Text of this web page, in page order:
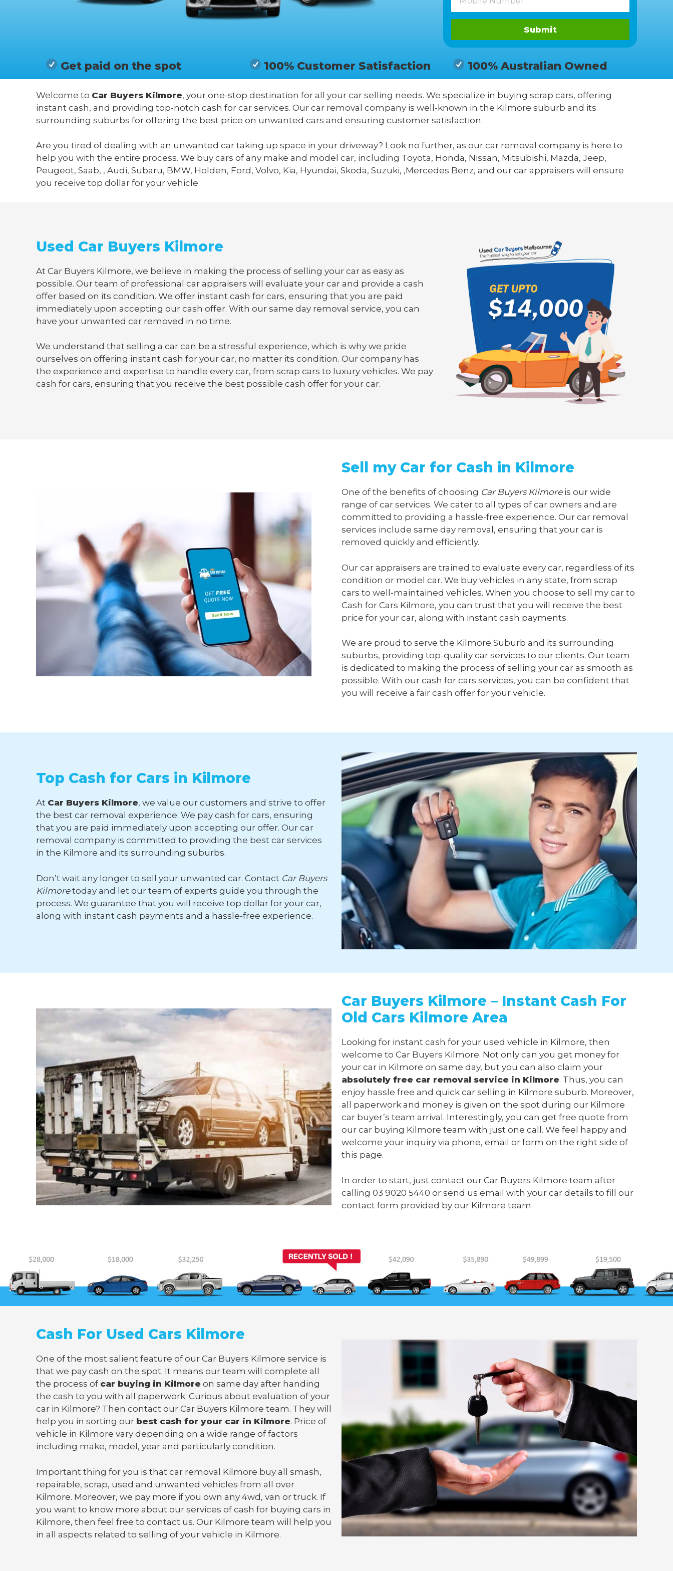
Submit
Get paid on the spot 100% Customer Satisfaction 100% Australian Owned
Welcome to Car Buyers Kilmore, your one-stop destination for all your car selling needs. We specialize in buying scrap cars, offering
instant cash, and providing top-notch cash for car services. Our car removal company is well-known in the Kilmore suburb and its
surrounding suburbs for offering the best price on unwanted cars and ensuring customer satisfaction.
Are you tired of dealing with an unwanted car taking up space in your driveway? Look no further, as our car removal company is here to
help you with the entire process. We buy cars of any make and model car, including Toyota, Honda, Nissan, Mitsubishi, Mazda, Jeep,
Peugeot, Saab, , Audi, Subaru, BMW, Holden, Ford, Volvo, Kia, Hyundai, Skoda, Suzuki, ,Mercedes Benz, and our car appraisers will ensure
you receive top dollar for your vehicle.
Used Car Buyers Kilmore
At Car Buyers Kilmore, we believe in making the process of selling your car as easy as
possible. Our team of professional car appraisers will evaluate your car and provide a cash
offer based on its condition. We offer instant cash for cars, ensuring that you are paid
immediately upon accepting our cash offer. With our same day removal service, you can
have your unwanted car removed in no time.
We understand that selling a car can be a stressful experience, which is why we pride
ourselves on offering instant cash for your car, no matter its condition. Our company has
the experience and expertise to handle every car, from scrap cars to luxury vehicles. We pay
cash for cars, ensuring that you receive the best possible cash offer for your car.
Sell my Car for Cash in Kilmore
One of the benefits of choosing Car Buyers Kilmoreis our wide
range of car services. We cater to all types of car owners and are
committed to providing a hassle-free experience. Our car removal
services include same day removal, ensuring that your car is
removed quickly and efficiently.
Our car appraisers are trained to evaluate every car, regardless of its
condition or model car. We buy vehicles in any state, from scrap
cars to well-maintained vehicles. When you choose to sell my car to
Cash for Cars Kilmore, you can trust that you will receive the best
price for your car, along with instant cash payments.
We are proud to serve the Kilmore Suburb and its surrounding
suburbs, providing top-quality car services to our clients. Our team
is dedicated to making the process of selling your car as smooth as
possible. With our cash for cars services, you can be confident that
you will receive a fair cash offer for your vehicle.
Top Cash for Cars in Kilmore
At Car Buyers Kilmore, we value our customers and strive to offer
the best car removal experience. We pay cash for cars, ensuring
that you are paid immediately upon accepting our offer. Our car
removal company is committed to providing the best car services
in the Kilmore and its surrounding suburbs.
Don’t wait any longer to sell your unwanted car. Contact Car Buyers
Kilmoretoday and let our team of experts guide you through the
process. We guarantee that you will receive top dollar for your car,
along with instant cash payments and a hassle-free experience.
Car Buyers Kilmore – Instant Cash For
Old Cars Kilmore Area
Looking for instant cash for your used vehicle in Kilmore, then
welcome to Car Buyers Kilmore. Not only can you get money for
your car in Kilmore on same day, but you can also claim your
absolutely free car removal service in Kilmore. Thus, you can
enjoy hassle free and quick car selling in Kilmore suburb. Moreover,
all paperwork and money is given on the spot during our Kilmore
car buyer’s team arrival. Interestingly, you can get free quote from
our car buying Kilmore team with just one call. We feel happy and
welcome your inquiry via phone, email or form on the right side of
this page.
In order to start, just contact our Car Buyers Kilmore team after
calling 03 9020 5440 or send us email with your car details to fill our
contact form provided by our Kilmore team.
Cash For Used Cars Kilmore
One of the most salient feature of our Car Buyers Kilmore service is
that we pay cash on the spot. It means our team will complete all
the process of car buying in Kilmore on same day after handing
the cash to you with all paperwork. Curious about evaluation of your
car in Kilmore? Then contact our Car Buyers Kilmore team. They will
help you in sorting our best cash for your car in Kilmore. Price of
vehicle in Kilmore vary depending on a wide range of factors
including make, model, year and particularly condition.
Important thing for you is that car removal Kilmore buy all smash,
repairable, scrap, used and unwanted vehicles from all over
Kilmore. Moreover, we pay more if you own any 4wd, van or truck. If
you want to know more about our services of cash for buying cars in
Kilmore, then feel free to contact us. Our Kilmore team will help you
in all aspects related to selling of your vehicle in Kilmore.